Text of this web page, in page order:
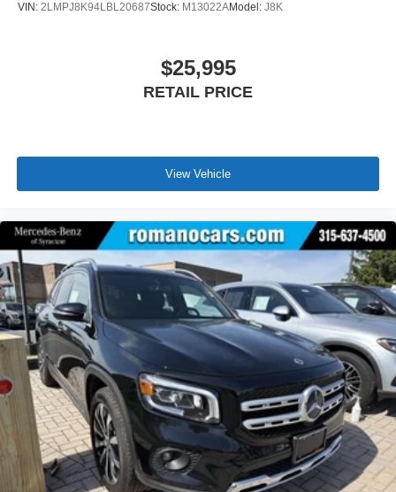
VIN: 2LMPJ8K94LBL20687Stock: M13022AModel: J8K
$25,995
RETAIL PRICE
View Vehicle